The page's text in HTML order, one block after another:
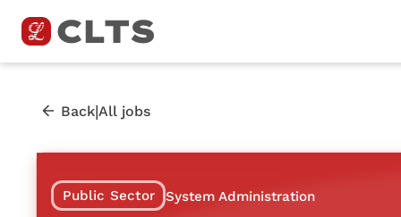
Back|All jobs
Public Sector System Administration